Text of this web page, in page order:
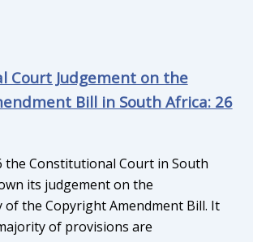
Court Judgement on the
Bill in South Africa: 26
the Constitutional Court in South
its judgement on the
the Copyright Amendment Bill. It
of provisions are